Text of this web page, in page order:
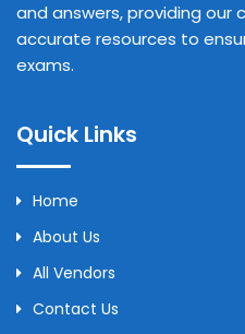
and answers, providing our
accurate resources to
exams.
Quick Links
Home
About Us
All Vendors
Contact Us